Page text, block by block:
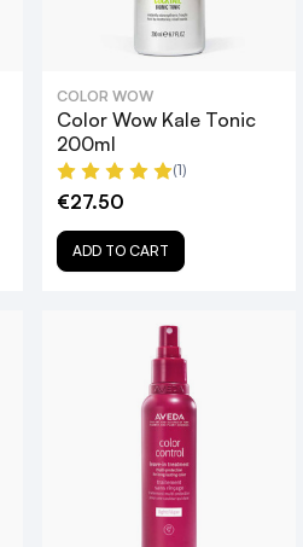
COLOR WOW
Color Wow Kale Tonic
200ml
(1)
€27.50
ADD TO CART